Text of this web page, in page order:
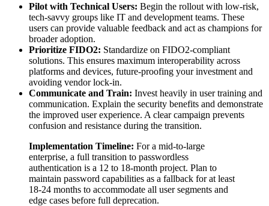
Pilot with Technical Users: Begin the rollout with low-risk,
tech-savvy groups like IT and development teams. These
users can provide valuable feedback and act as champions for
broader adoption.
Prioritize FIDO2: Standardize on FIDO2-compliant
solutions. This ensures maximum interoperability across
platforms and devices, future-proofing your investment and
avoiding vendor lock-in.
Communicate and Train: Invest heavily in user training and
communication. Explain the security benefits and demonstrate
the improved user experience. A clear campaign prevents
confusion and resistance during the transition.
Implementation Timeline: For a mid-to-large
enterprise, a full transition to passwordless
authentication is a 12 to 18-month project. Plan to
maintain password capabilities as a fallback for at least
18-24 months to accommodate all user segments and
edge cases before full deprecation.